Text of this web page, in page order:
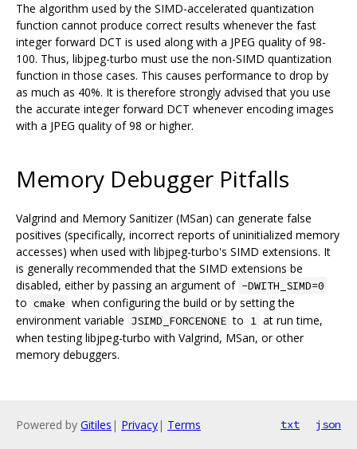
The algorithm used by the SIMD-accelerated quantization
function cannot produce correct results whenever the fast
integer forward DCT is used along with a JPEG quality of 98-
100. Thus, libjpeg-turbo must use the non-SIMD quantization
function in those cases. This causes performance to drop by
as much as 40%. It is therefore strongly advised that you use
the accurate integer forward DCT whenever encoding images
with a JPEG quality of 98 or higher.
Memory Debugger Pitfalls
Valgrind and Memory Sanitizer (MSan) can generate false
positives (specifically, incorrect reports of uninitialized memory
accesses) when used with libjpeg-turbo's SIMD extensions. It
is generally recommended that the SIMD extensions be
disabled, either by passing an argument of -DWITH_SIMD=0
to cmake when configuring the build or by setting the
environment variable JSIMD_FORCENONE to 1 at run time,
when testing libjpeg-turbo with Valgrind, MSan, or other
memory debuggers.
Powered by Gitiles | Privacy| Terms txt json